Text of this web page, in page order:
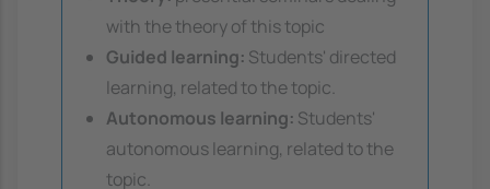
with the theory of this topic
Guided learning: Students' directed
learning, related to the topic.
Autonomous learning: Students'
autonomous learning, related to the
topic.